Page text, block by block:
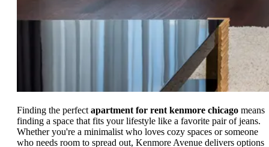
Finding the perfect apartment for rent kenmore chicago means
finding a space that fits your lifestyle like a favorite pair of jeans.
Whether you're a minimalist who loves cozy spaces or someone
who needs room to spread out, Kenmore Avenue delivers options